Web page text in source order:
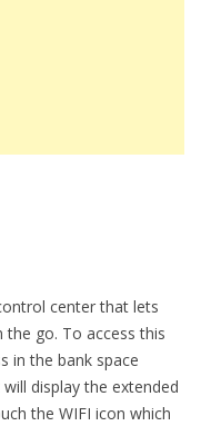
center that lets
the go. To access this
in the bank space
display the extended
the WIFI icon which